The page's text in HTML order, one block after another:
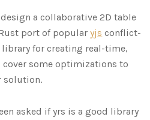
a collaborative 2D table
port of popularyjs conflict-
for creating real-time,
some optimizations to
solution.
asked if yrs is a good library